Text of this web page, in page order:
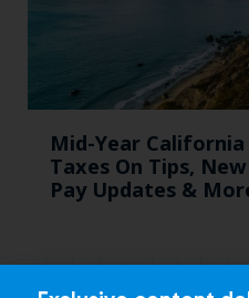
Mid-Year
Taxes On Tips,
Pay Updates &